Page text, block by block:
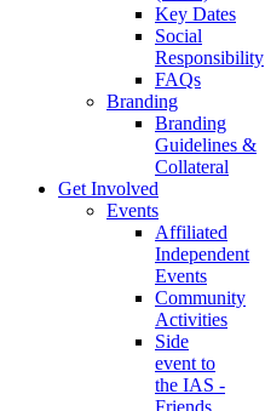
Key Dates
Social
Responsibility
FAQs
Branding
Branding
Guidelines &
Collateral
Get Involved
Events
Affiliated
Independent
Events
Community
Activities
Side
event to
the IAS -
Friends